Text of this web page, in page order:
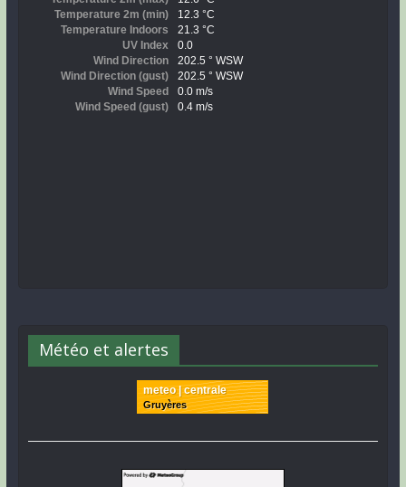
Météo et alertes
meteo | centrale
Gruyères